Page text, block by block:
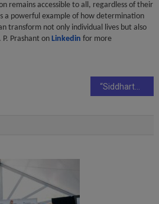
remains accessible to all, regardless of their
a powerful example of how determination
transform not only individual lives but also
Prashant on Linkedin for more
“Siddharth Jain Guides Players to Victory at TF M15 Tanagura Tournament”